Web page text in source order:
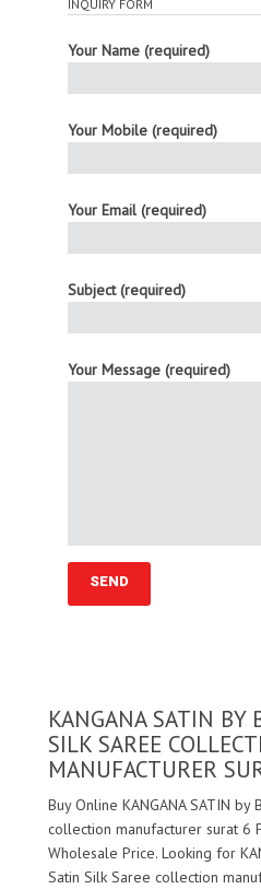
INQUIRY FORM
Your Name (required)
Your Mobile (required)
Your Email (required)
Subject (required)
Your Message (required)
KANGANA SATIN BY
SILK SAREE
MANUFACTURER
Buy Online KANGANA SATIN by
collection manufacturer surat 6
Wholesale Price. Looking for
Satin Silk Saree collection